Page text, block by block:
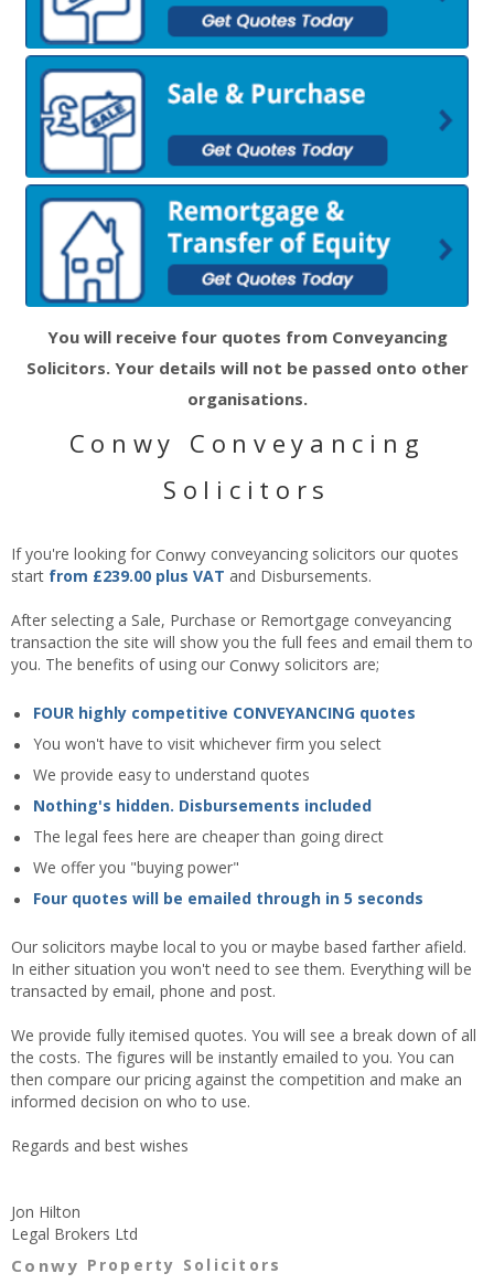
You will receive four quotes from Conveyancing
Solicitors. Your details will not be passed onto other
organisations.
Conwy Conveyancing
Solicitors
If you're looking for Conwy conveyancing solicitors our quotes
start from £239.00 plus VAT and Disbursements.
After selecting a Sale, Purchase or Remortgage conveyancing
transaction the site will show you the full fees and email them to
you. The benefits of using our Conwy solicitors are;
FOUR highly competitive CONVEYANCING quotes
You won't have to visit whichever firm you select
We provide easy to understand quotes
Nothing's hidden. Disbursements included
The legal fees here are cheaper than going direct
We offer you "buying power"
Four quotes will be emailed through in 5 seconds
Our solicitors maybe local to you or maybe based farther afield.
In either situation you won't need to see them. Everything will be
transacted by email, phone and post.
We provide fully itemised quotes. You will see a break down of all
the costs. The figures will be instantly emailed to you. You can
then compare our pricing against the competition and make an
informed decision on who to use.
Regards and best wishes
Jon Hilton
Legal Brokers Ltd
Conwy Property Solicitors